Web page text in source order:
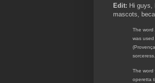
Edit: Hi guys,
mascots,
The word
was
sorceress.
The word
operetta